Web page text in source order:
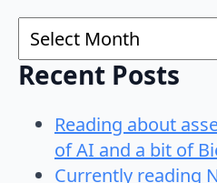
Archives
Recent Posts
Reading about
of AI and a bit of
Currently reading